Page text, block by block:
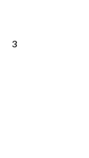
3